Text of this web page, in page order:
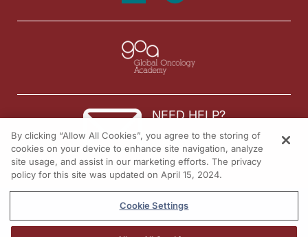
NEED HELP?
Contact us
© 2026 All rights reserved.
By clicking “Allow All Cookies”, you agree to the storing of
cookies on your device to enhance site navigation, analyze
site usage, and assist in our marketing efforts. The privacy
policy for this site was updated on April 15, 2024.
Cookie Settings